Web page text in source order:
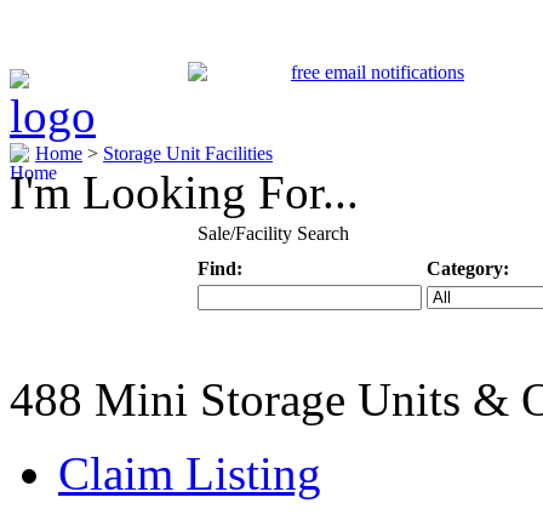
Home > Storage Unit Facilities
I'm Looking For...
Sale/Facility Search
Find:
Category:
488 Mini Storage Units &
Claim Listing